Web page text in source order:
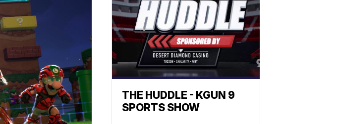
THE HUDDLE - KGUN 9
SPORTS SHOW